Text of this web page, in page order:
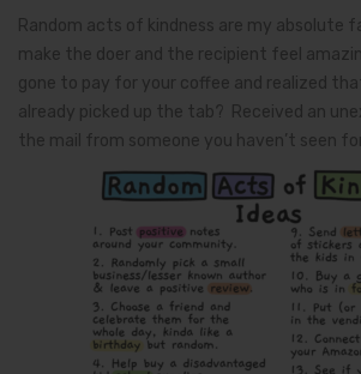
Random acts of kindness are my absolute
make the doer and the recipient feel
gone to pay for your coffee and realized
already picked up the tab? Received an
the mail from someone you haven’t seen